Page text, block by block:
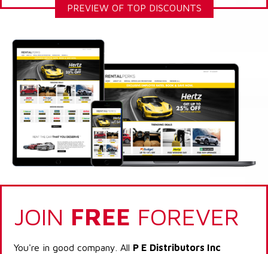
PREVIEW OF TOP DISCOUNTS
JOIN FREE FOREVER
You're in good company. All P E Distributors Inc